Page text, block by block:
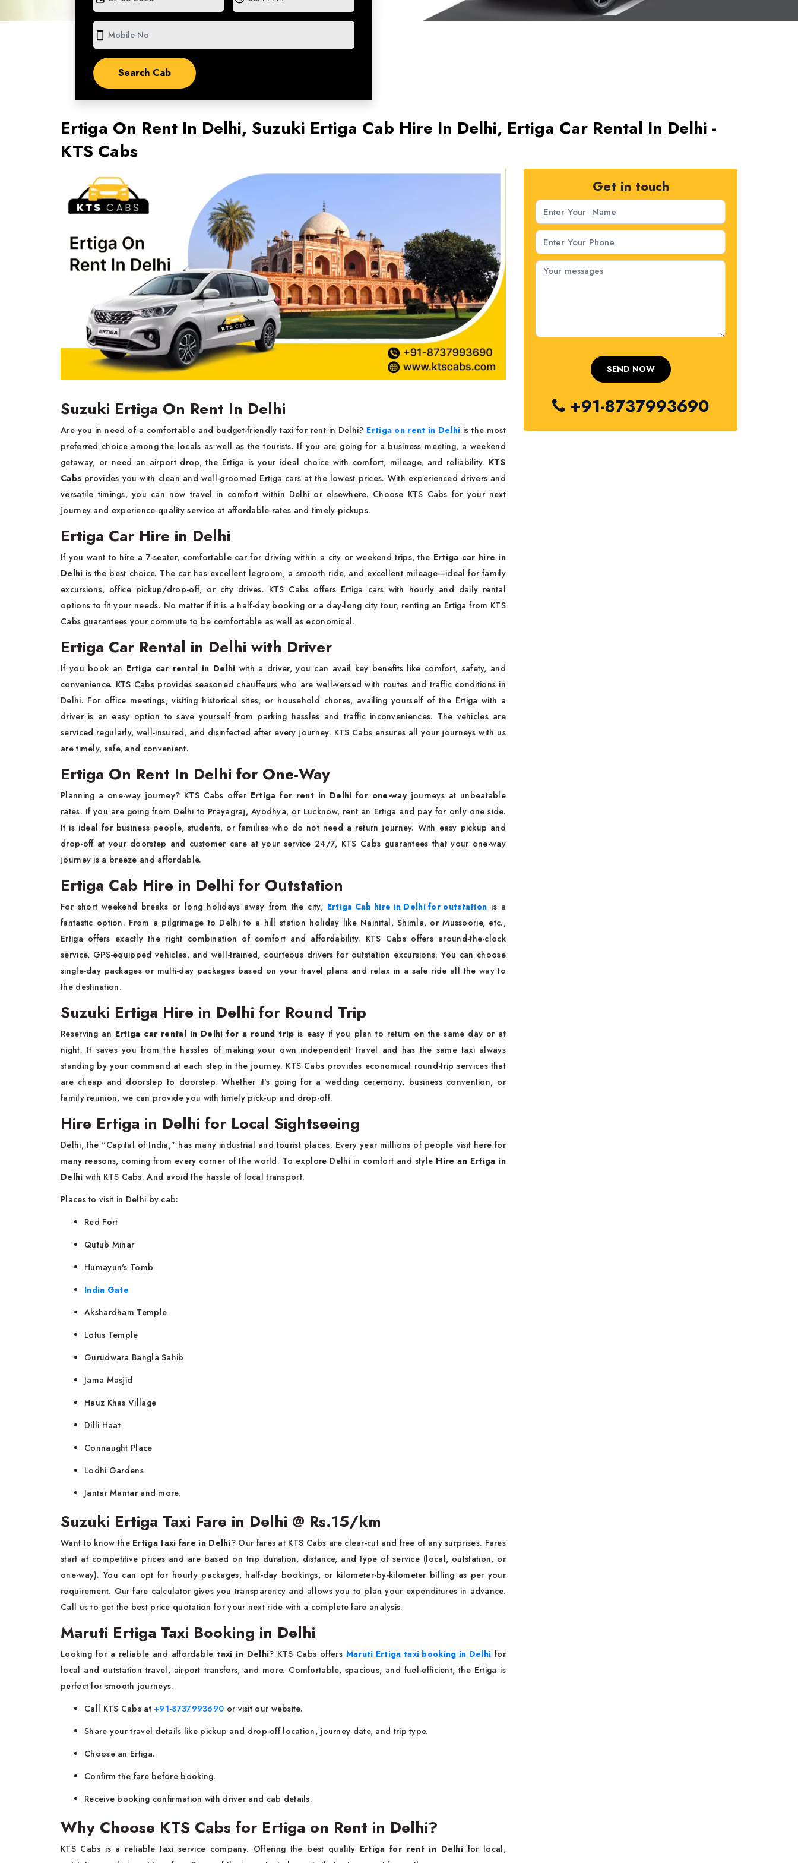
smartphone
Ertiga On Rent In Delhi, Suzuki Ertiga Cab Hire In Delhi, Ertiga Car Rental In Delhi -
KTS Cabs
Suzuki Ertiga On Rent In Delhi
Are you in need of a comfortable and budget-friendly taxi for rent in Delhi? Ertiga on rent in Delhi is the most
preferred choice among the locals as well as the tourists. If you are going for a business meeting, a weekend
getaway, or need an airport drop, the Ertiga is your ideal choice with comfort, mileage, and reliability. KTS
Cabs provides you with clean and well-groomed Ertiga cars at the lowest prices. With experienced drivers and
versatile timings, you can now travel in comfort within Delhi or elsewhere. Choose KTS Cabs for your next
journey and experience quality service at affordable rates and timely pickups.
Ertiga Car Hire in Delhi
If you want to hire a 7-seater, comfortable car for driving within a city or weekend trips, the Ertiga car hire in
Delhi is the best choice. The car has excellent legroom, a smooth ride, and excellent mileage—ideal for family
excursions, office pickup/drop-off, or city drives. KTS Cabs offers Ertiga cars with hourly and daily rental
options to fit your needs. No matter if it is a half-day booking or a day-long city tour, renting an Ertiga from KTS
Cabs guarantees your commute to be comfortable as well as economical.
Ertiga Car Rental in Delhi with Driver
If you book an Ertiga car rental in Delhi with a driver, you can avail key benefits like comfort, safety, and
convenience. KTS Cabs provides seasoned chauffeurs who are well-versed with routes and traffic conditions in
Delhi. For office meetings, visiting historical sites, or household chores, availing yourself of the Ertiga with a
driver is an easy option to save yourself from parking hassles and traffic inconveniences. The vehicles are
serviced regularly, well-insured, and disinfected after every journey. KTS Cabs ensures all your journeys with us
are timely, safe, and convenient.
Ertiga On Rent In Delhi for One-Way
Planning a one-way journey? KTS Cabs offer Ertiga for rent in Delhi for one-wayjourneys at unbeatable
rates. If you are going from Delhi to Prayagraj, Ayodhya, or Lucknow, rent an Ertiga and pay for only one side.
It is ideal for business people, students, or families who do not need a return journey. With easy pickup and
drop-off at your doorstep and customer care at your service 24/7, KTS Cabs guarantees that your one-way
journey is a breeze and affordable.
Ertiga Cab Hire in Delhi for Outstation
For short weekend breaks or long holidays away from the city, Ertiga Cab hire in Delhi for outstation is a
fantastic option. From a pilgrimage to Delhi to a hill station holiday like Nainital, Shimla, or Mussoorie, etc.,
Ertiga offers exactly the right combination of comfort and affordability. KTS Cabs offers around-the-clock
service, GPS-equipped vehicles, and well-trained, courteous drivers for outstation excursions. You can choose
single-day packages or multi-day packages based on your travel plans and relax in a safe ride all the way to
the destination.
Suzuki Ertiga Hire in Delhi for Round Trip
Reserving an Ertiga car rental in Delhi for a round trip is easy if you plan to return on the same day or at
night. It saves you from the hassles of making your own independent travel and has the same taxi always
standing by your command at each step in the journey. KTS Cabs provides economical round-trip services that
are cheap and doorstep to doorstep. Whether it's going for a wedding ceremony, business convention, or
family reunion, we can provide you with timely pick-up and drop-off.
Hire Ertiga in Delhi for Local Sightseeing
Delhi, the “Capital of India,” has many industrial and tourist places. Every year millions of people visit here for
many reasons, coming from every corner of the world. To explore Delhi in comfort and style Hire an Ertiga in
Delhi with KTS Cabs. And avoid the hassle of local transport.
Places to visit in Delhi by cab:
Red Fort
Qutub Minar
Humayun's Tomb
India Gate
Akshardham Temple
Lotus Temple
Gurudwara Bangla Sahib
Jama Masjid
Hauz Khas Village
Dilli Haat
Connaught Place
Lodhi Gardens
Jantar Mantar and more.
Suzuki Ertiga Taxi Fare in Delhi @ Rs.15/km
Want to know the Ertiga taxi fare in Delhi? Our fares at KTS Cabs are clear-cut and free of any surprises. Fares
start at competitive prices and are based on trip duration, distance, and type of service (local, outstation, or
one-way). You can opt for hourly packages, half-day bookings, or kilometer-by-kilometer billing as per your
requirement. Our fare calculator gives you transparency and allows you to plan your expenditures in advance.
Call us to get the best price quotation for your next ride with a complete fare analysis.
Maruti Ertiga Taxi Booking in Delhi
Looking for a reliable and affordabletaxi in Delhi? KTS Cabs offers Maruti Ertiga taxi booking in Delhi for
local and outstation travel, airport transfers, and more. Comfortable, spacious, and fuel-efficient, the Ertiga is
perfect for smooth journeys.
Call KTS Cabs at +91-8737993690 or visit our website.
Share your travel details like pickup and drop-off location, journey date, and trip type.
Choose an Ertiga.
Confirm the fare before booking.
Receive booking confirmation with driver and cab details.
Why Choose KTS Cabs for Ertiga on Rent in Delhi?
KTS Cabs is a reliable taxi service company. Offering the best quality Ertiga for rent in Delhi for local,
Get in touch
+91-8737993690